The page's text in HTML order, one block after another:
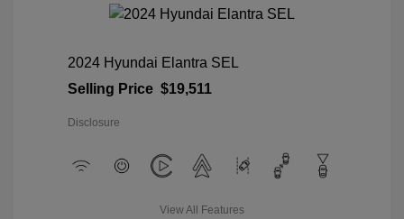
2024 Hyundai Elantra SEL
Selling Price $19,511
Disclosure
View All Features